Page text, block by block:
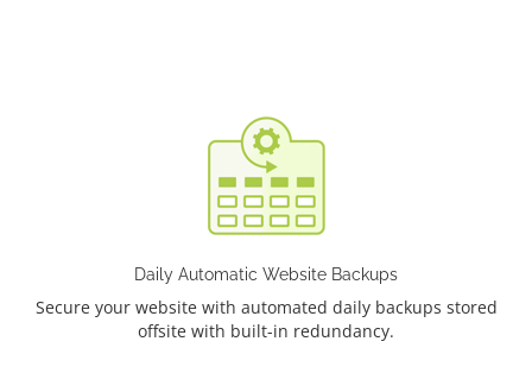
Daily Automatic Website Backups
Secure your website with automated daily backups stored
offsite with built-in redundancy.